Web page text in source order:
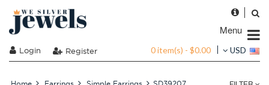
Menu
Login Register 0 item(s) - $0.00 USD